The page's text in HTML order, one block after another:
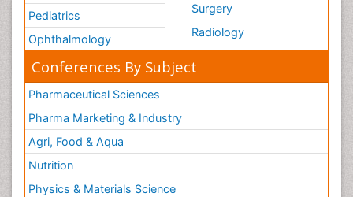
Pediatrics
Ophthalmology
Surgery
Radiology
Conferences By Subject
Pharmaceutical Sciences
Pharma Marketing & Industry
Agri, Food & Aqua
Nutrition
Physics & Materials Science